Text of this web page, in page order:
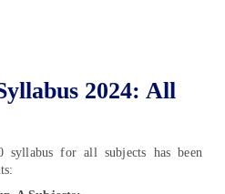
2024: All
syllabus for all subjects has been